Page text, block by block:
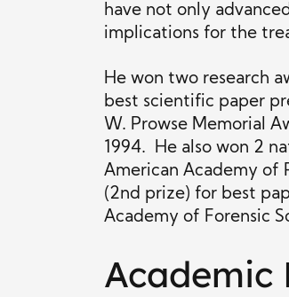
have not only
implications for the
He won two research
best scientific paper
W. Prowse Memorial
1994. He also won 2
American Academy of
(2nd prize) for best
Academy of Forensic
Academic